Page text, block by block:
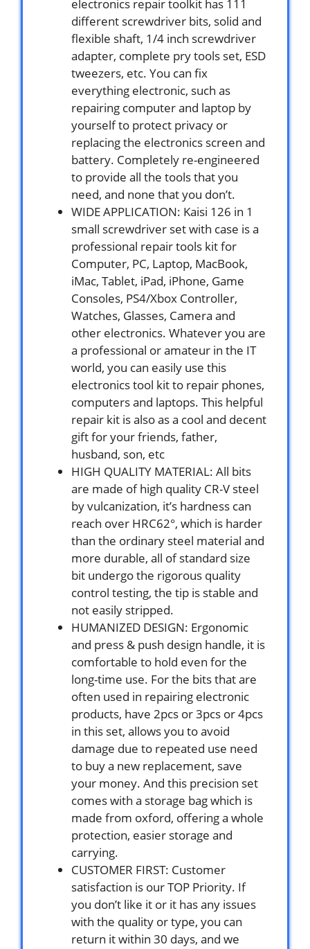
electronics repair toolkit has 111
different screwdriver bits, solid and
flexible shaft, 1/4 inch screwdriver
adapter, complete pry tools set, ESD
tweezers, etc. You can fix
everything electronic, such as
repairing computer and laptop by
yourself to protect privacy or
replacing the electronics screen and
battery. Completely re-engineered
to provide all the tools that you
need, and none that you don’t.
WIDE APPLICATION: Kaisi 126 in 1
small screwdriver set with case is a
professional repair tools kit for
Computer, PC, Laptop, MacBook,
iMac, Tablet, iPad, iPhone, Game
Consoles, PS4/Xbox Controller,
Watches, Glasses, Camera and
other electronics. Whatever you are
a professional or amateur in the IT
world, you can easily use this
electronics tool kit to repair phones,
computers and laptops. This helpful
repair kit is also as a cool and decent
gift for your friends, father,
husband, son, etc
HIGH QUALITY MATERIAL: All bits
are made of high quality CR-V steel
by vulcanization, it’s hardness can
reach over HRC62°, which is harder
than the ordinary steel material and
more durable, all of standard size
bit undergo the rigorous quality
control testing, the tip is stable and
not easily stripped.
HUMANIZED DESIGN: Ergonomic
and press & push design handle, it is
comfortable to hold even for the
long-time use. For the bits that are
often used in repairing electronic
products, have 2pcs or 3pcs or 4pcs
in this set, allows you to avoid
damage due to repeated use need
to buy a new replacement, save
your money. And this precision set
comes with a storage bag which is
made from oxford, offering a whole
protection, easier storage and
carrying.
CUSTOMER FIRST: Customer
satisfaction is our TOP Priority. If
you don’t like it or it has any issues
with the quality or type, you can
return it within 30 days, and we